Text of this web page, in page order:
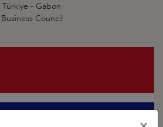
Türkiye - Gabon
Business Council